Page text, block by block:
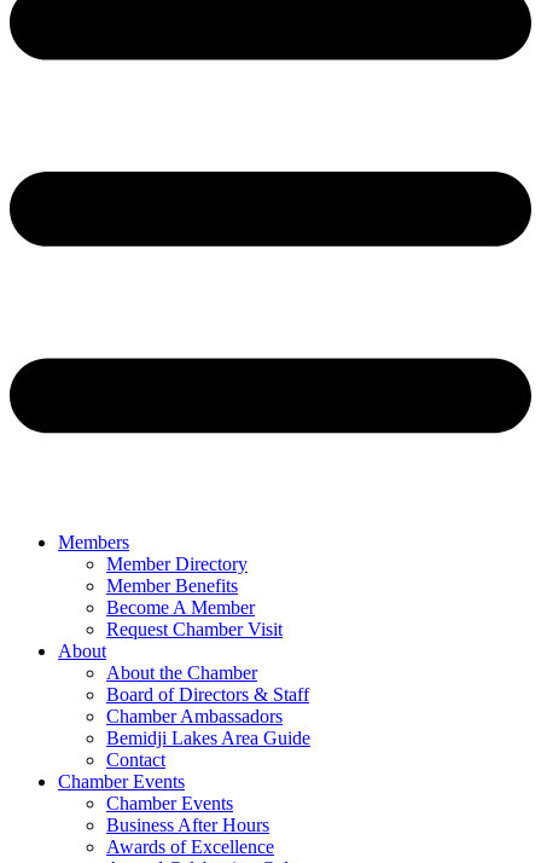
Members
Member Directory
Member Benefits
Become A Member
Request Chamber Visit
About
About the Chamber
Board of Directors & Staff
Chamber Ambassadors
Bemidji Lakes Area Guide
Contact
Chamber Events
Chamber Events
Business After Hours
Awards of Excellence